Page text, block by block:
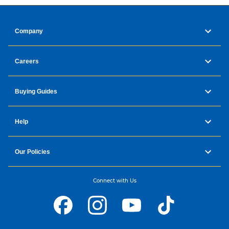
Music Frame Design
Create the vibes you want with custom options
Company
Careers
Buying Guides
Help
Our Policies
Connect with Us